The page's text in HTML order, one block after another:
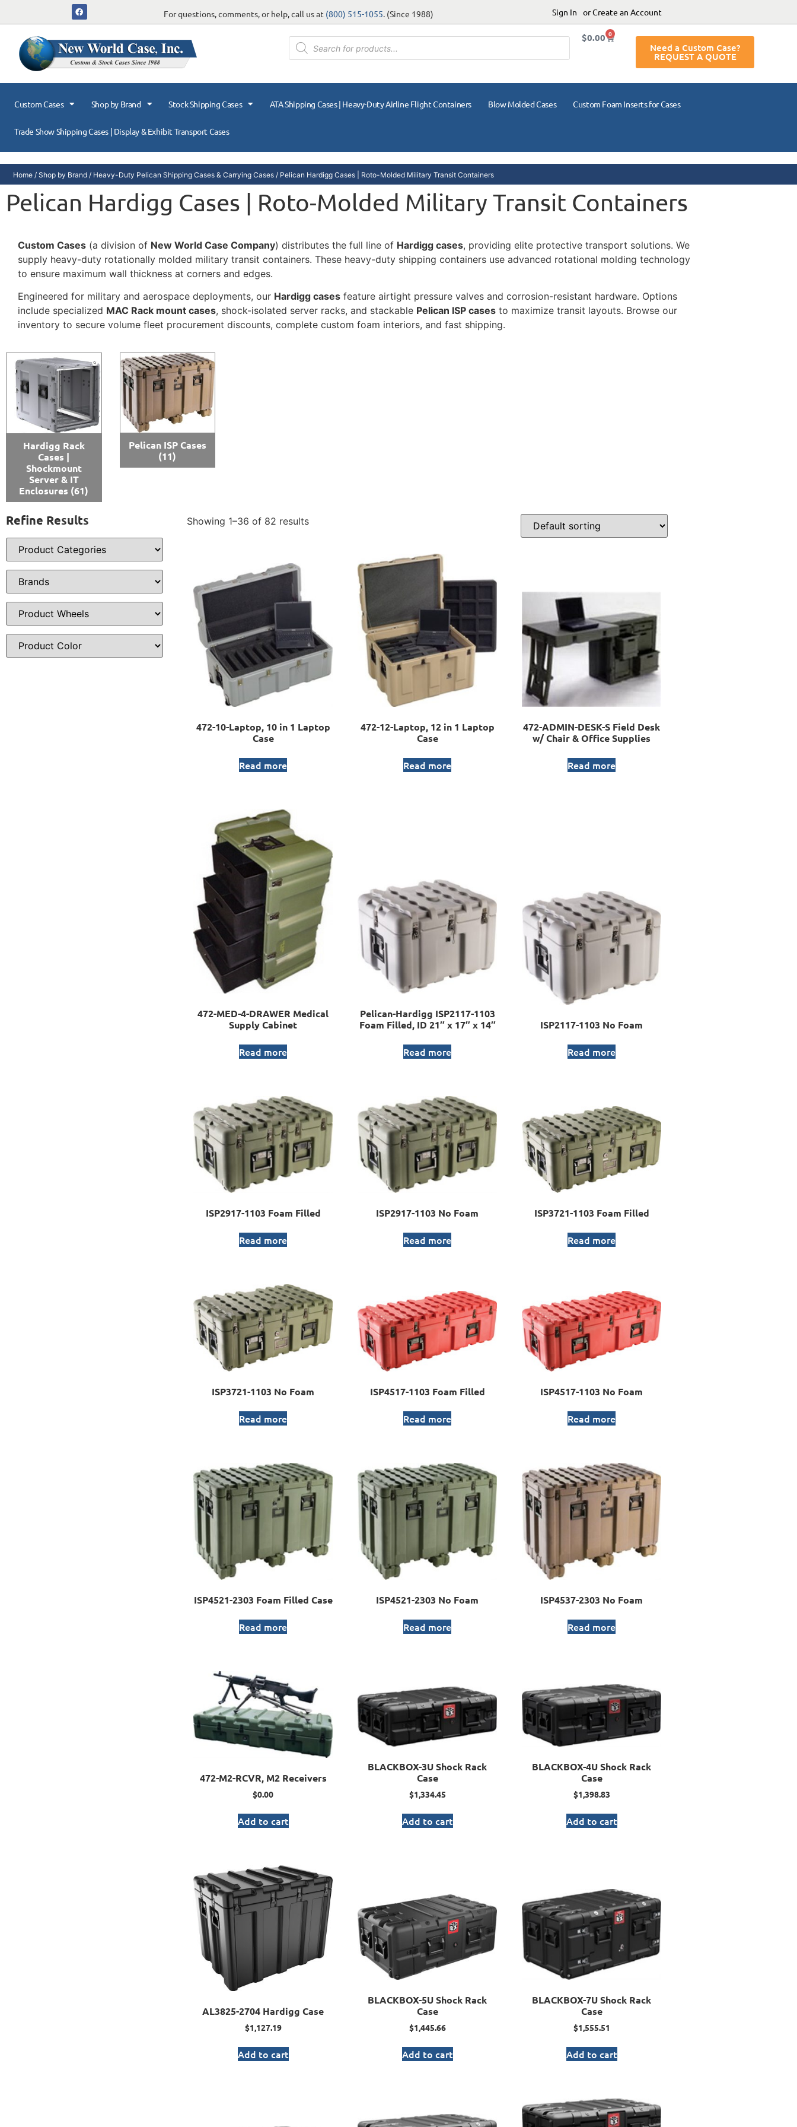
For questions, comments, or help, call us at (800) 515-1055. (Since 1988) Sign In or Create an Account
$0.00 0
Need a Custom Case?
REQUEST A QUOTE
Custom Cases Shop by Brand Stock Shipping Cases ATA Shipping Cases | Heavy-Duty Airline Flight Containers Blow Molded Cases Custom Foam Inserts for Cases
Trade Show Shipping Cases | Display & Exhibit Transport Cases
Home / Shop by Brand / Heavy-Duty Pelican Shipping Cases & Carrying Cases / Pelican Hardigg Cases | Roto-Molded Military Transit Containers
Pelican Hardigg Cases | Roto-Molded Military Transit Containers
Custom Cases (a division of New World Case Company) distributes the full line of Hardigg cases, providing elite protective transport solutions. We
supply heavy-duty rotationally molded military transit containers. These heavy-duty shipping containers use advanced rotational molding technology
to ensure maximum wall thickness at corners and edges.
Engineered for military and aerospace deployments, our Hardigg cases feature airtight pressure valves and corrosion-resistant hardware. Options
include specialized MAC Rack mount cases, shock-isolated server racks, and stackable Pelican ISP cases to maximize transit layouts. Browse our
inventory to secure volume fleet procurement discounts, complete custom foam interiors, and fast shipping.
Hardigg Rack
Cases |
Shockmount
Server & IT
Enclosures (61)
Pelican ISP Cases
(11)
Refine Results Showing 1–36 of 82 results
472-10-Laptop, 10 in 1 Laptop
Case
Read more
472-12-Laptop, 12 in 1 Laptop
Case
Read more
472-ADMIN-DESK-S Field Desk
w/ Chair & Office Supplies
Read more
472-MED-4-DRAWER Medical
Supply Cabinet
Read more
Pelican-Hardigg ISP2117-1103
Foam Filled, ID 21″ x 17″ x 14″
Read more
ISP2117-1103 No Foam
Read more
ISP2917-1103 Foam Filled
Read more
ISP2917-1103 No Foam
Read more
ISP3721-1103 Foam Filled
Read more
ISP3721-1103 No Foam
Read more
ISP4517-1103 Foam Filled
Read more
ISP4517-1103 No Foam
Read more
ISP4521-2303 Foam Filled Case
Read more
ISP4521-2303 No Foam
Read more
ISP4537-2303 No Foam
Read more
472-M2-RCVR, M2 Receivers
$0.00
Add to cart
BLACKBOX-3U Shock Rack
Case
$1,334.45
Add to cart
BLACKBOX-4U Shock Rack
Case
$1,398.83
Add to cart
AL3825-2704 Hardigg Case
$1,127.19
Add to cart
BLACKBOX-5U Shock Rack
Case
$1,445.66
Add to cart
BLACKBOX-7U Shock Rack
Case
$1,555.51
Add to cart